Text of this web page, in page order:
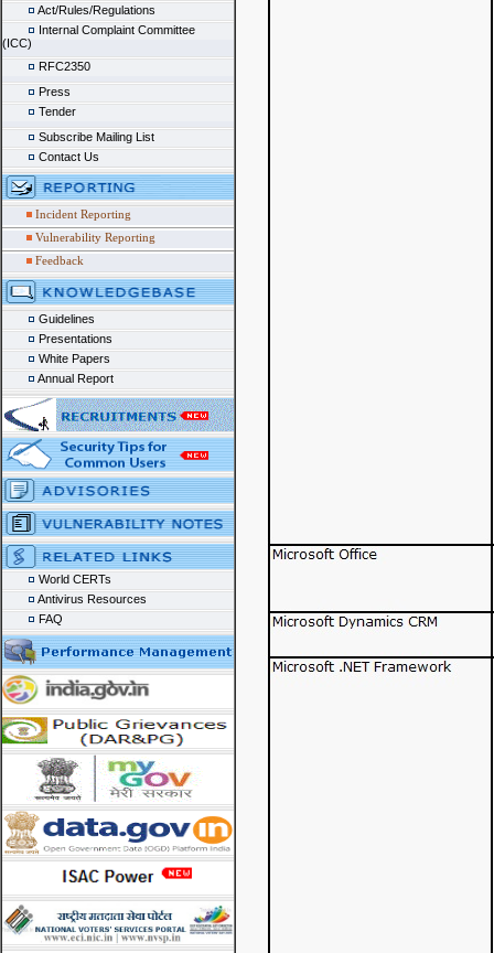
Act/Rules/Regulations
Internal Complaint Committee
(ICC)
RFC2350
Press
Tender
Subscribe Mailing List
Contact Us
Incident Reporting
Vulnerability Reporting
Feedback
Guidelines
Presentations
White Papers
Annual Report
World CERTs
Antivirus Resources
FAQ